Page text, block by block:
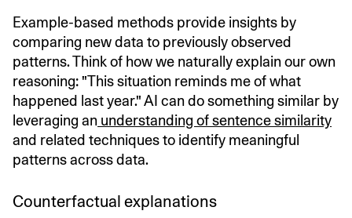
Example-based methods provide insights by
comparing new data to previously observed
patterns. Think of how we naturally explain our own
reasoning: "This situation reminds me of what
happened last year." AI can do something similar by
leveraging an understanding of sentence similarity
and related techniques to identify meaningful
patterns across data.
Counterfactual explanations